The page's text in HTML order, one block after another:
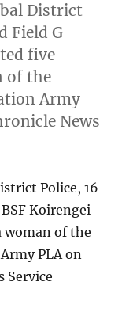
District
Field G
five
of the
Army
News
Police, 16
Koirengei
woman of the
PLA on
Service